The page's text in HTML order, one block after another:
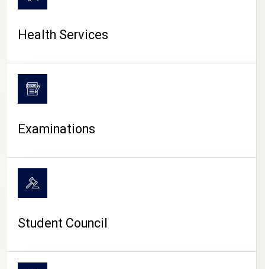
Health Services
Examinations
Student Council